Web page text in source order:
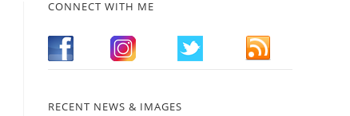
CONNECT WITH ME
RECENT NEWS & IMAGES